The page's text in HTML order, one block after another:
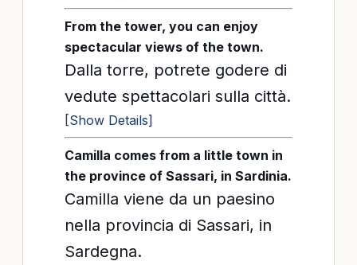
From the tower, you can enjoy
spectacular views of the town.
Dalla torre, potrete godere di
vedute spettacolari sulla città.
[Show Details]
Camilla comes from a little town in
the province of Sassari, in Sardinia.
Camilla viene da un paesino
nella provincia di Sassari, in
Sardegna.